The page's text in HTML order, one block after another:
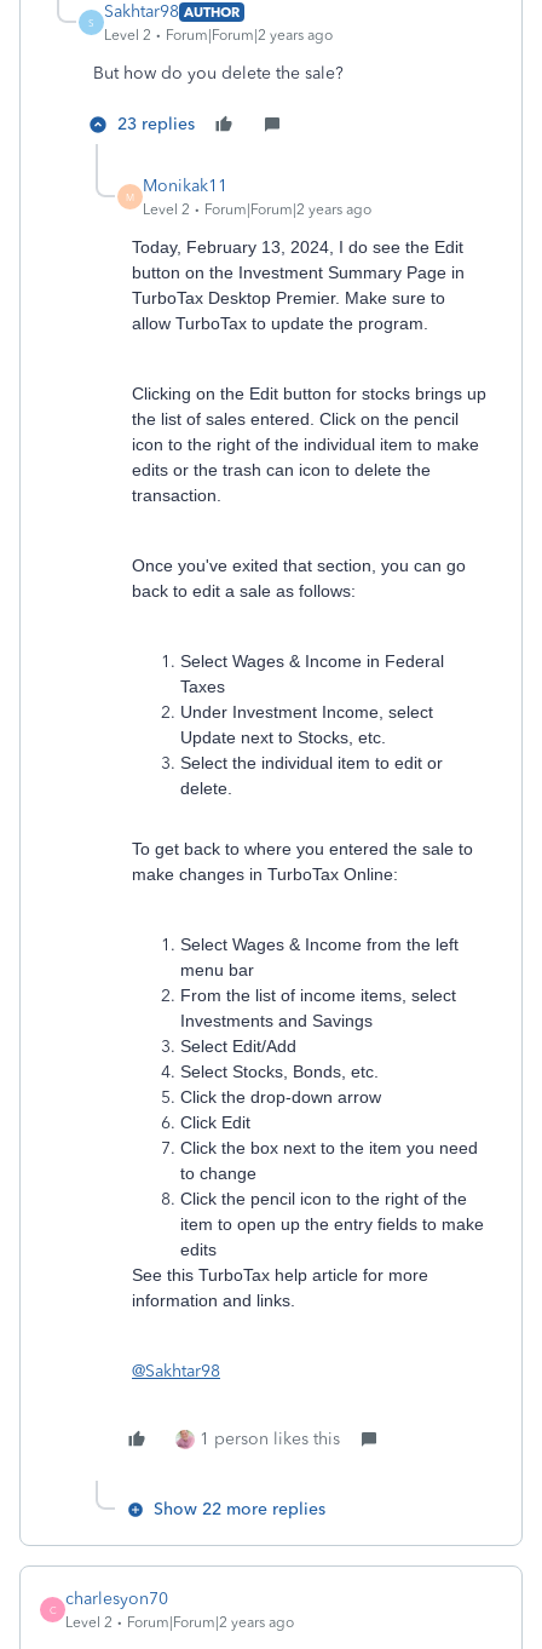
S
Sakhtar98 AUTHOR
Level 2
Forum|Forum|2 years ago
But how do you delete the sale?
23 replies
M
Monikak11
Level 2 Forum|Forum|2 years ago
Today, February 13, 2024, I do see the Edit
button on the Investment Summary Page in
TurboTax Desktop Premier. Make sure to
allow TurboTax to update the program.
Clicking on the Edit button for stocks brings up
the list of sales entered. Click on the pencil
icon to the right of the individual item to make
edits or the trash can icon to delete the
transaction.
Once you've exited that section, you can go
back to edit a sale as follows:
Select Wages & Income in Federal
Taxes
Under Investment Income, select
Update next to Stocks, etc.
Select the individual item to edit or
delete.
To get back to where you entered the sale to
make changes in TurboTax Online:
Select Wages & Income from the left
menu bar
From the list of income items, select
Investments and Savings
Select Edit/Add
Select Stocks, Bonds, etc.
Click the drop-down arrow
Click Edit
Click the box next to the item you need
to change
Click the pencil icon to the right of the
item to open up the entry fields to make
edits
See this TurboTax help article for more
information and links.
@Sakhtar98
1 person likes this
Show 22 more replies
C
charlesyon70
Level 2 Forum|Forum|2 years ago